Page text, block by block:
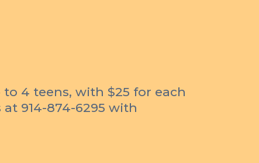
to 4 teens, with $25 for each
914-874-6295 with